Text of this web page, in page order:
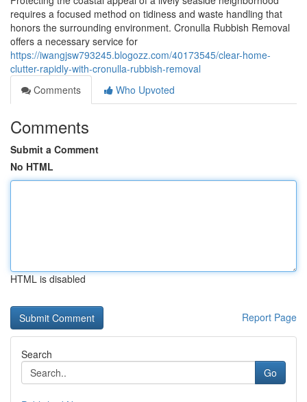
requires a focused method on tidiness and waste handling that
honors the surrounding environment. Cronulla Rubbish Removal
offers a necessary service for
https://iwangjsw793245.blogozz.com/40173545/clear-home-
clutter-rapidly-with-cronulla-rubbish-removal
Comments
Who Upvoted
Comments
Submit a Comment
No HTML
HTML is disabled
Report Page
Search
Go